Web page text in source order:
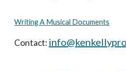
Writing A Musical Documents
Contact: